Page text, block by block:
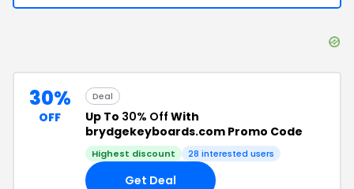
30%
OFF
Deal
Up To 30% Off With
brydgekeyboards.com Promo Code
Highest discount 28 interested users
Get Deal